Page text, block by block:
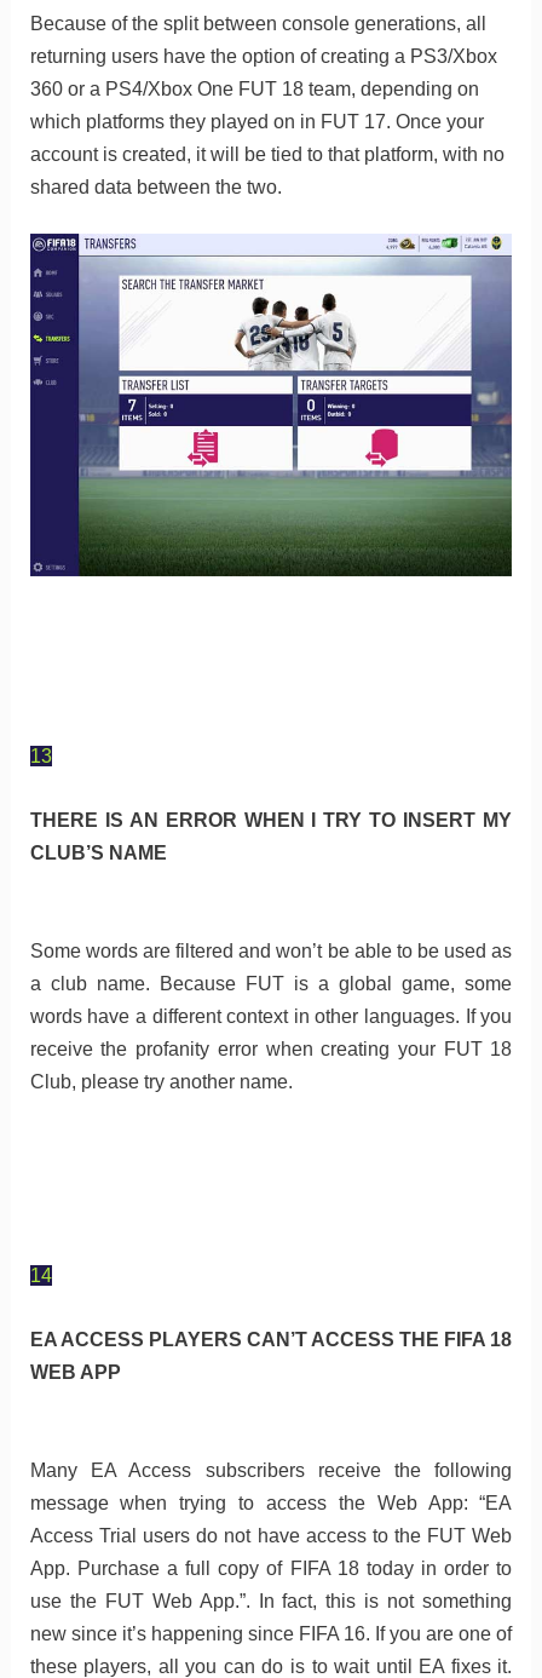
Because of the split between console generations, all
returning users have the option of creating a PS3/Xbox
360 or a PS4/Xbox One FUT 18 team, depending on
which platforms they played on in FUT 17. Once your
account is created, it will be tied to that platform, with no
shared data between the two.
13
THERE IS AN ERROR WHEN I TRY TO INSERT MY
CLUB’S NAME
Some words are filtered and won’t be able to be used as
a club name. Because FUT is a global game, some
words have a different context in other languages. If you
receive the profanity error when creating your FUT 18
Club, please try another name.
14
EA ACCESS PLAYERS CAN’T ACCESS THE FIFA 18
WEB APP
Many EA Access subscribers receive the following
message when trying to access the Web App: “EA
Access Trial users do not have access to the FUT Web
App. Purchase a full copy of FIFA 18 today in order to
use the FUT Web App.”. In fact, this is not something
new since it’s happening since FIFA 16. If you are one of
these players, all you can do is to wait until EA fixes it.